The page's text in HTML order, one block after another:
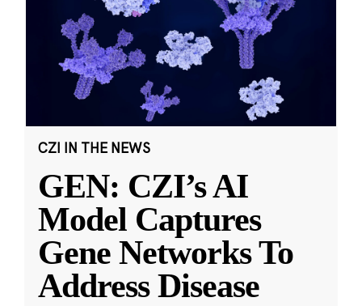
CZI IN THE NEWS
GEN: CZI’s AI
Model Captures
Gene Networks To
Address Disease